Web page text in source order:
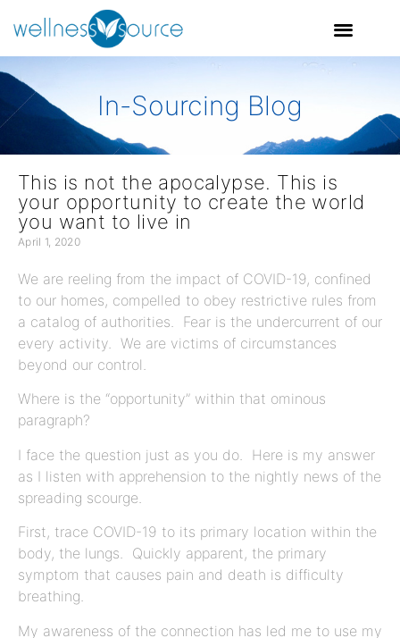
In-Sourcing Blog
This is not the apocalypse. This is
your opportunity to create the world
you want to live in
April 1, 2020
We are reeling from the impact of COVID-19, confined
to our homes, compelled to obey restrictive rules from
a catalog of authorities. Fear is the undercurrent of our
every activity. We are victims of circumstances
beyond our control.
Where is the “opportunity” within that ominous
paragraph?
I face the question just as you do. Here is my answer
as I listen with apprehension to the nightly news of the
spreading scourge.
First, trace COVID-19 to its primary location within the
body, the lungs. Quickly apparent, the primary
symptom that causes pain and death is difficulty
breathing.
My awareness of the connection has led me to use my